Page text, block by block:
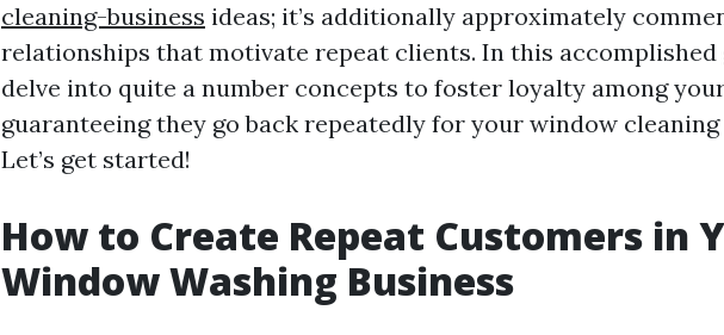
cleaning-business ideas; it’s additionally approximately
relationships that motivate repeat clients. In this accomplished
delve into quite a number concepts to foster loyalty among
guaranteeing they go back repeatedly for your window cleaning
Let’s get started!
How to Create Repeat Customers in
Window Washing Business